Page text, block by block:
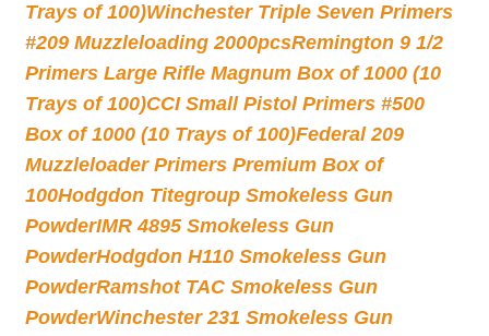
Trays of 100)Winchester Triple Seven Primers
#209 Muzzleloading 2000pcsRemington 9 1/2
Primers Large Rifle Magnum Box of 1000 (10
Trays of 100)CCI Small Pistol Primers #500
Box of 1000 (10 Trays of 100)Federal 209
Muzzleloader Primers Premium Box of
100Hodgdon Titegroup Smokeless Gun
PowderIMR 4895 Smokeless Gun
PowderHodgdon H110 Smokeless Gun
PowderRamshot TAC Smokeless Gun
PowderWinchester 231 Smokeless Gun